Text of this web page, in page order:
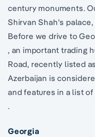
century monuments.
Shirvan Shah's
Before we drive to
, an important trading
Road, recently listed
Azerbaijan is
and features in a list of
.
Georgia